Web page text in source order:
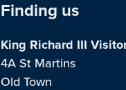
Finding us
King Richard III
4A St Martins
Old Town